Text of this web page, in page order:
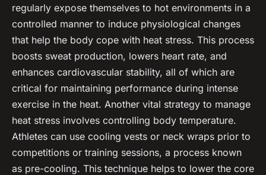
regularly expose themselves to hot environments in a
controlled manner to induce physiological changes
that help the body cope with heat stress. This process
boosts sweat production, lowers heart rate, and
enhances cardiovascular stability, all of which are
critical for maintaining performance during intense
exercise in the heat. Another vital strategy to manage
heat stress involves controlling body temperature.
Athletes can use cooling vests or neck wraps prior to
competitions or training sessions, a process known
as pre-cooling. This technique helps to lower the core